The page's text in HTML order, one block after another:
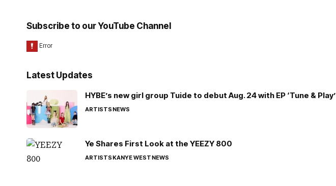
Subscribe to our YouTube Channel
Latest Updates
HYBE’s new girl group Tuide to debut Aug. 24 with EP ‘Tune & Play’
ARTISTSNEWS
Ye Shares First Look at the YEEZY 800
ARTISTSKANYE WESTNEWS